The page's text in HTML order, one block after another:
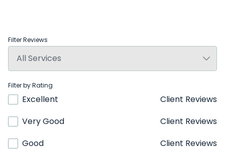
Filter Reviews
Filter by Rating
Excellent
Client Reviews
Very Good
Client Reviews
Good
Client Reviews